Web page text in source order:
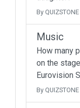
By QUIZSTONE
Music
How many
on the
Eurovision
By QUIZSTONE